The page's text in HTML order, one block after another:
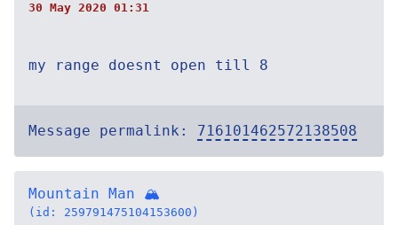
30 May 2020 01:31
my range doesnt open till 8
Message permalink: 716101462572138508
Mountain Man 🏔
(id: 259791475104153600)